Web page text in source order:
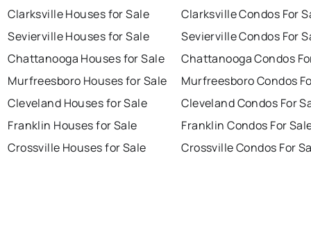
Clarksville Houses for Sale
Sevierville Houses for Sale
Chattanooga Houses for Sale
Murfreesboro Houses for Sale
Cleveland Houses for Sale
Franklin Houses for Sale
Crossville Houses for Sale
Clarksville Condos For
Sevierville Condos For
Chattanooga Condos
Murfreesboro Condos
Cleveland Condos For
Franklin Condos For
Crossville Condos For